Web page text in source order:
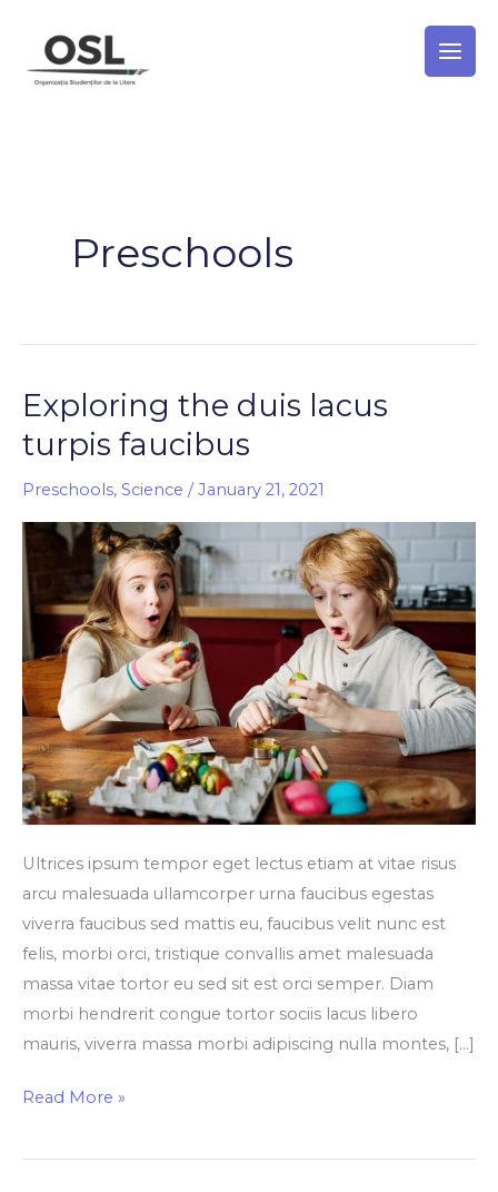
content
Preschools
Exploring the duis lacus
turpis faucibus
Preschools, Science /January 21, 2021
Ultrices ipsum tempor eget lectus etiam at vitae risus
arcu malesuada ullamcorper urna faucibus egestas
viverra faucibus sed mattis eu, faucibus velit nunc est
felis, morbi orci, tristique convallis amet malesuada
massa vitae tortor eu sed sit est orci semper. Diam
morbi hendrerit congue tortor sociis lacus libero
mauris, viverra massa morbi adipiscing nulla montes, […]
Exploring
duis
lacus
turpis
faucibus
Read More »